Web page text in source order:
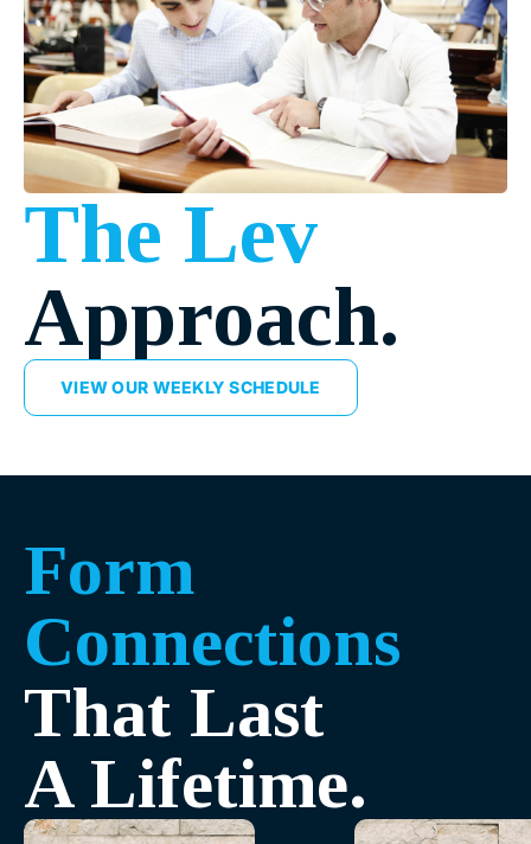
The Lev
Approach.
VIEW OUR WEEKLY SCHEDULE
Form
Connections
That Last
A Lifetime.